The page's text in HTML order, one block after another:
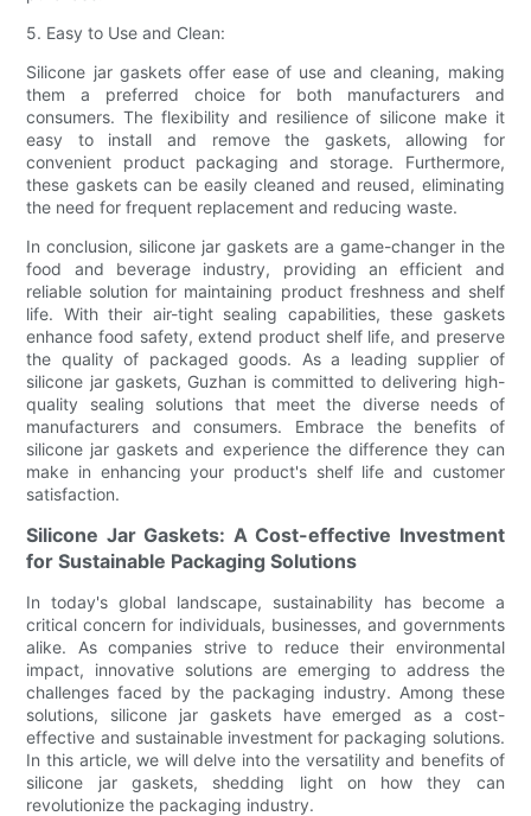
5. Easy to Use and Clean:
Silicone jar gaskets offer ease of use and cleaning, making
them a preferred choice for both manufacturers and
consumers. The flexibility and resilience of silicone make it
easy to install and remove the gaskets, allowing for
convenient product packaging and storage. Furthermore,
these gaskets can be easily cleaned and reused, eliminating
the need for frequent replacement and reducing waste.
In conclusion, silicone jar gaskets are a game-changer in the
food and beverage industry, providing an efficient and
reliable solution for maintaining product freshness and shelf
life. With their air-tight sealing capabilities, these gaskets
enhance food safety, extend product shelf life, and preserve
the quality of packaged goods. As a leading supplier of
silicone jar gaskets, Guzhan is committed to delivering high-
quality sealing solutions that meet the diverse needs of
manufacturers and consumers. Embrace the benefits of
silicone jar gaskets and experience the difference they can
make in enhancing your product's shelf life and customer
satisfaction.
Silicone Jar Gaskets: A Cost-effective Investment
for Sustainable Packaging Solutions
In today's global landscape, sustainability has become a
critical concern for individuals, businesses, and governments
alike. As companies strive to reduce their environmental
impact, innovative solutions are emerging to address the
challenges faced by the packaging industry. Among these
solutions, silicone jar gaskets have emerged as a cost-
effective and sustainable investment for packaging solutions.
In this article, we will delve into the versatility and benefits of
silicone jar gaskets, shedding light on how they can
revolutionize the packaging industry.